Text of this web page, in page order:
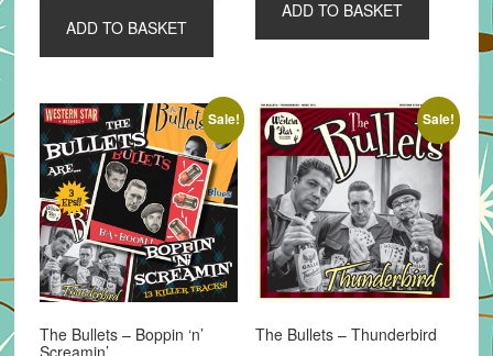
£8.99.£5.99.
ADD TO BASKET
£6.00.£4.00.
ADD TO BASKET
Sale!
The Bullets – Boppin ‘n’
Screamin’
Sale!
The Bullets – Thunderbird